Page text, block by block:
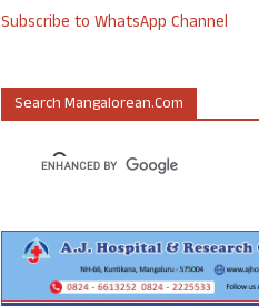
Subscribe to WhatsApp Channel
Search Mangalorean.com